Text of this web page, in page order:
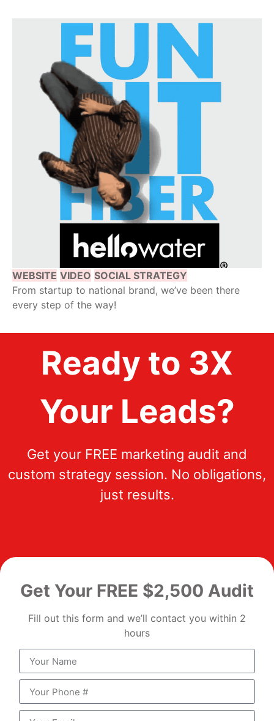
WEBSITE VIDEO SOCIAL STRATEGY
From startup to national brand, we’ve been there
every step of the way!
Ready to 3X
Your Leads?
Get your FREE marketing audit and
custom strategy session. No obligations,
just results.
Get Your FREE $2,500 Audit
Fill out this form and we’ll contact you within 2
hours